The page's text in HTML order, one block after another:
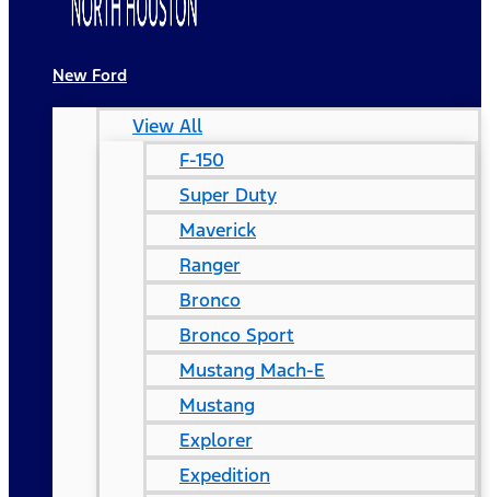
New Ford
View All
F-150
Super Duty
Maverick
Ranger
Bronco
Bronco Sport
Mustang Mach-E
Mustang
Explorer
Expedition